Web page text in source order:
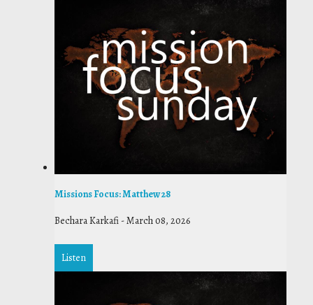
Missions Focus: Matthew 28
Bechara Karkafi -March 08, 2026
Listen